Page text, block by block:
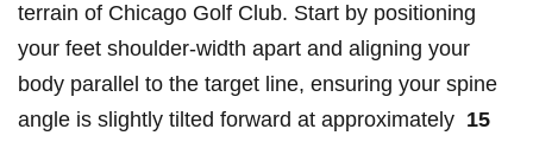
terrain of⁢ Chicago​ Golf Club.⁢ Start by positioning
your feet shoulder-width apart and aligning‍ your ​
body⁢ parallel​ to the target line, ensuring your spine
angle is ⁣slightly tilted forward at approximately ⁣ 15‌